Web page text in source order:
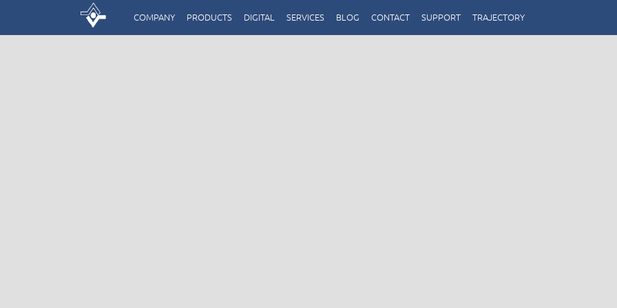
COMPANY PRODUCTS DIGITAL SERVICES BLOG CONTACT SUPPORT TRAJECTORY